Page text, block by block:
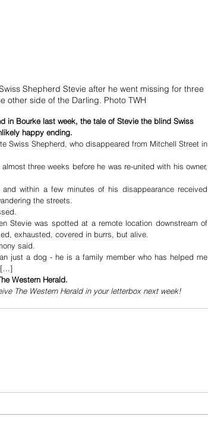
Shepherd Stevie after he went missing for three
other side of the Darling. Photo TWH
in Bourke last week, the tale of Stevie the blind Swiss
happy ending.
Swiss Shepherd, who disappeared from Mitchell Street in
three weeks before he was re-united with his owner,
within a few minutes of his disappearance received
the streets.
Stevie was spotted at a remote location downstream of
exhausted, covered in burrs, but alive.
said.
just a dog - he is a family member who has helped me
Western Herald.
The Western Herald in your letterbox next week!